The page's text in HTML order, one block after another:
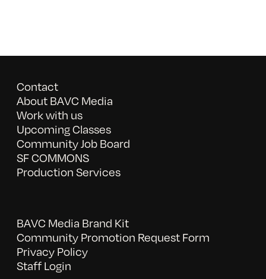
Contact
About BAVC Media
Work with us
Upcoming Classes
Community Job Board
SF COMMONS
Production Services
BAVC Media Brand Kit
Community Promotion Request Form
Privacy Policy
Staff Login